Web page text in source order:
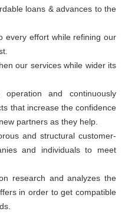
loans & advances to the
every effort while refining our
our services while wider its
and continuously
that increase the confidence
partners as they help.
and structural customer-
and individuals to meet
research and analyzes the
in order to get compatible